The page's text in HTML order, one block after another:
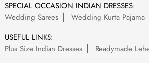
SPECIAL OCCASION INDIAN DRESSES:
Wedding Sarees
Wedding Kurta Pajama
USEFUL LINKS:
Plus Size Indian Dresses
Readymade